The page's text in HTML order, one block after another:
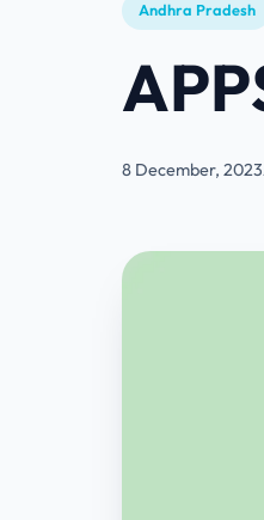
Andhra Pradesh
8 December, 2023